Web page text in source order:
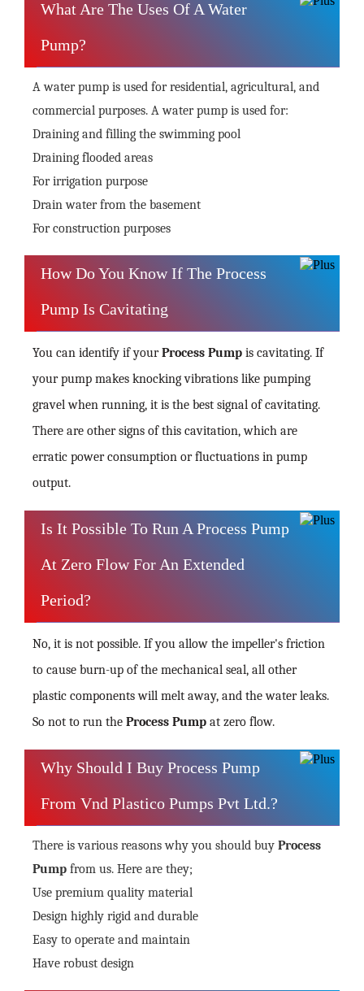
What Are The Uses Of A Water
Pump?
A water pump is used for residential, agricultural, and
commercial purposes. A water pump is used for:
Draining and filling the swimming pool
Draining flooded areas
For irrigation purpose
Drain water from the basement
For construction purposes
How Do You Know If The Process
Pump Is Cavitating
You can identify if yourProcess Pump is cavitating. If
your pump makes knocking vibrations like pumping
gravel when running, it is the best signal of cavitating.
There are other signs of this cavitation, which are
erratic power consumption or fluctuations in pump
output.
Is It Possible To Run A Process Pump
At Zero Flow For An Extended
Period?
No, it is not possible. If you allow the impeller's friction
to cause burn-up of the mechanical seal, all other
plastic components will melt away, and the water leaks.
So not to run the Process Pump at zero flow.
Why Should I Buy Process Pump
From Vnd Plastico Pumps Pvt Ltd.?
There is various reasons why you should buy Process
Pump from us. Here are they;
Use premium quality material
Design highly rigid and durable
Easy to operate and maintain
Have robust design